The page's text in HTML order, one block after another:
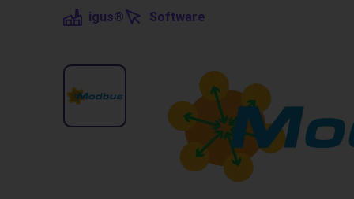
igus® Software